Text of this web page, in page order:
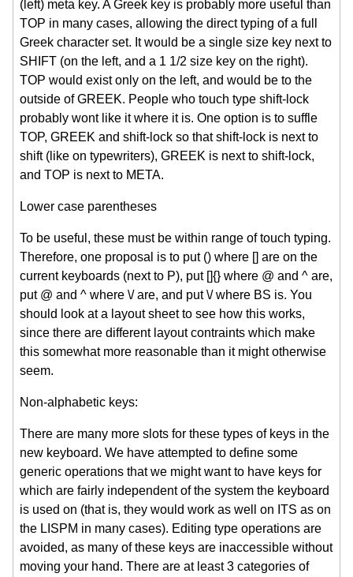
(left) meta key. A Greek key is probably more useful than
TOP in many cases, allowing the direct typing of a full
Greek character set. It would be a single size key next to
SHIFT (on the left, and a 1 1/2 size key on the right).
TOP would exist only on the left, and would be to the
outside of GREEK. People who touch type shift-lock
probably wont like it where it is. One option is to suffle
TOP, GREEK and shift-lock so that shift-lock is next to
shift (like on typewriters), GREEK is next to shift-lock,
and TOP is next to META.
Lower case parentheses
To be useful, these must be within range of touch typing.
Therefore, one proposal is to put () where [] are on the
current keyboards (next to P), put []{} where @ and ^ are,
put @ and ^ where \/ are, and put \/ where BS is. You
should look at a layout sheet to see how this works,
since there are different layout contraints which make
this somewhat more reasonable than it might otherwise
seem.
Non-alphabetic keys:
There are many more slots for these types of keys in the
new keyboard. We have attempted to define some
generic operations that we might want to have keys for
which are fairly independent of the system the keyboard
is used on (that is, they would work as well on ITS as on
the LISPM in many cases). Editing type operations are
avoided, as many of these keys are inaccessible without
moving your hand. There are at least 3 categories of